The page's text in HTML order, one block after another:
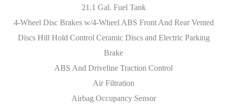
21.1 Gal. Fuel Tank
4-Wheel Disc Brakes w/4-Wheel ABS Front And Rear Vented
Discs Hill Hold Control Ceramic Discs and Electric Parking
Brake
ABS And Driveline Traction Control
Air Filtration
Airbag Occupancy Sensor